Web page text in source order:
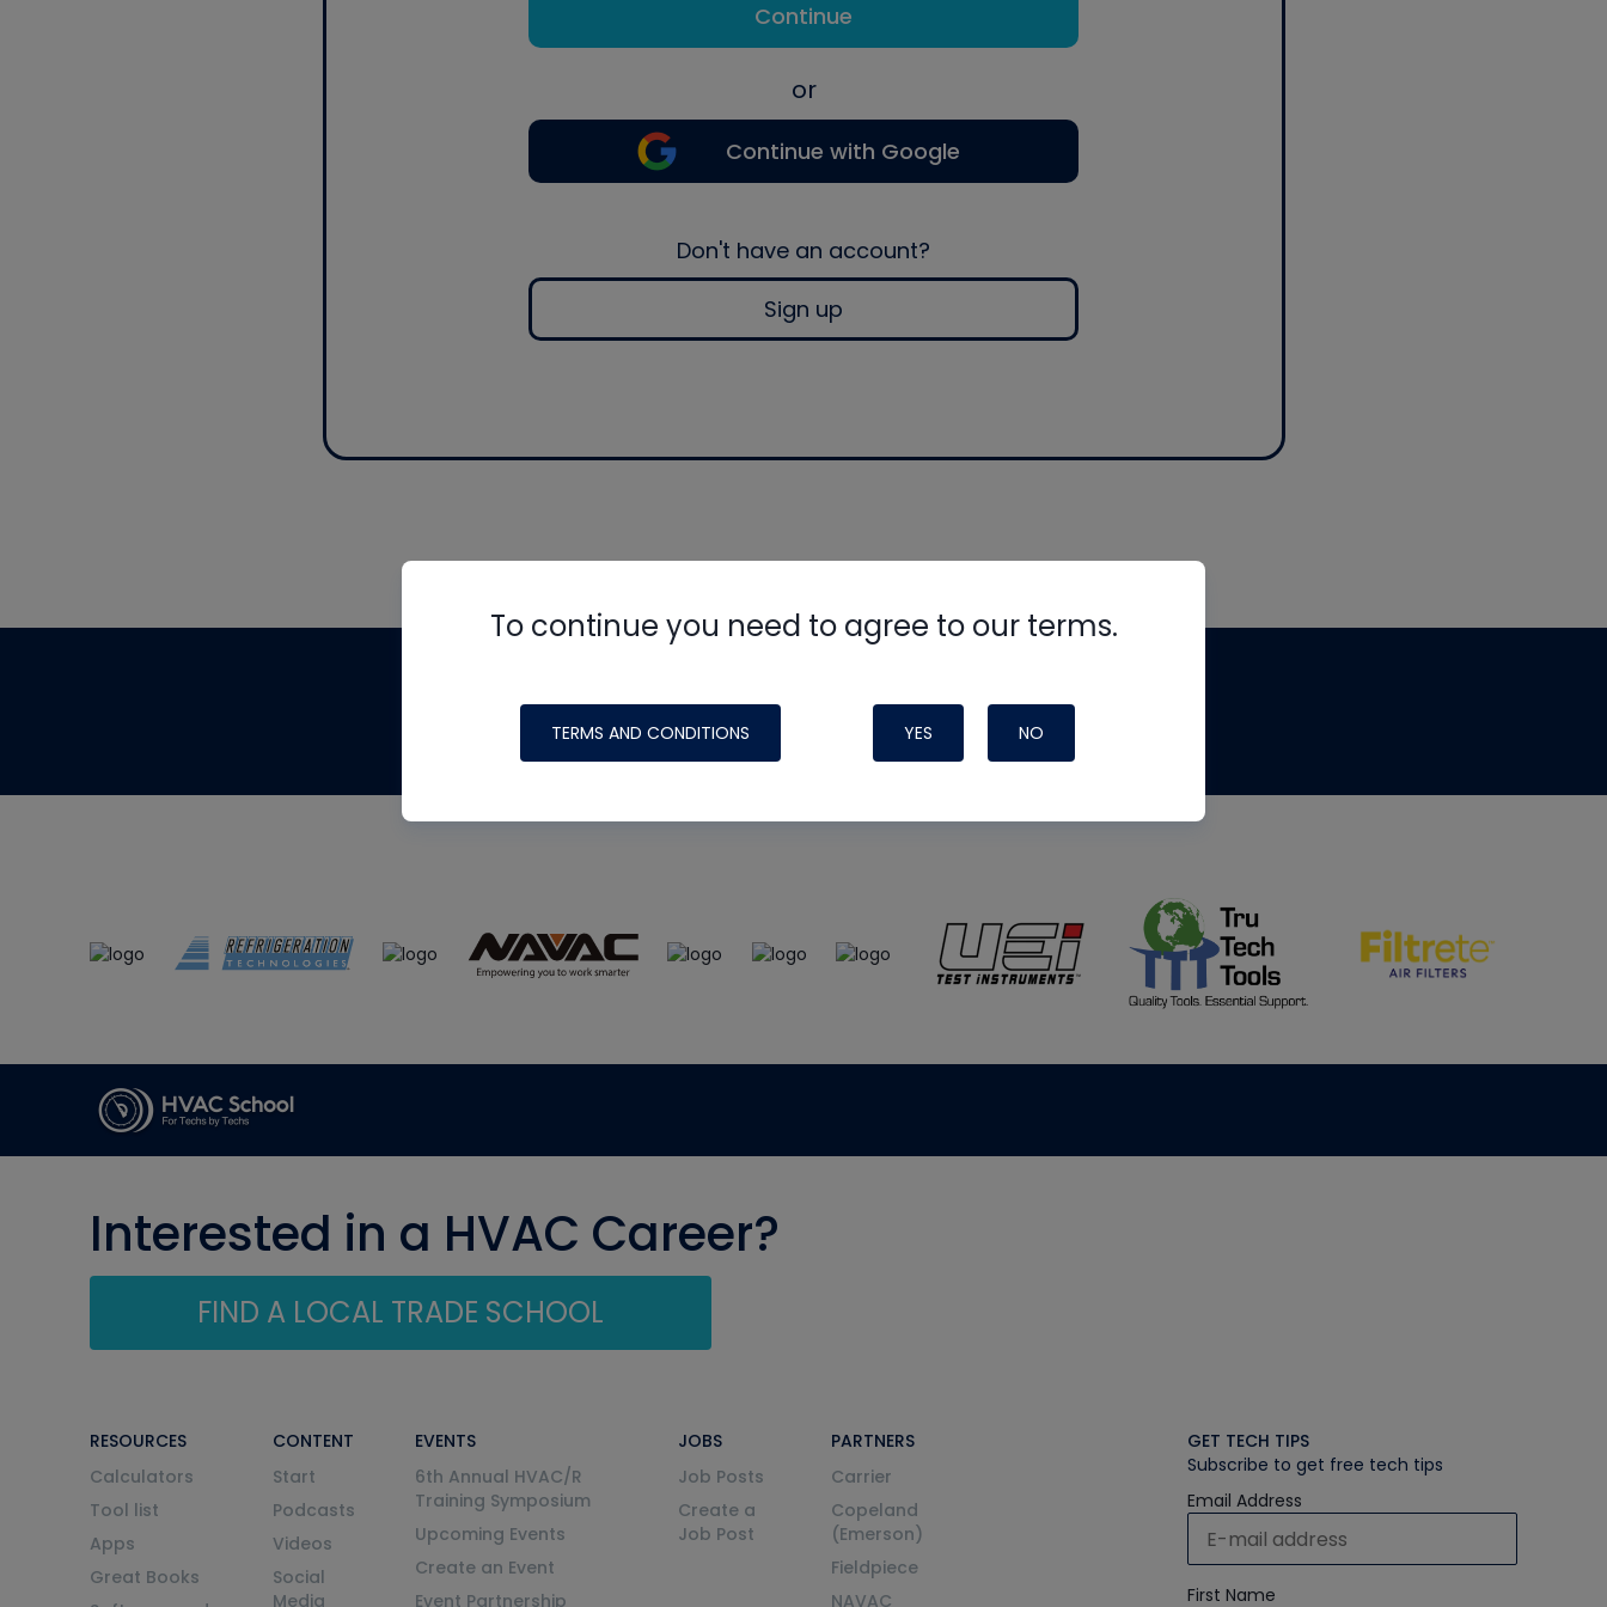
Continue
or
Continue with Google
Don't have an account?
Sign up
To continue you need to agree to our terms.
TERMS AND CONDITIONS YES NO
made possible by generous support from
Interested in a HVAC Career?
FIND A LOCAL TRADE SCHOOL
RESOURCES
Calculators
Tool list
Apps
Great Books
CONTENT
Start
Podcasts
Videos
Social
Media
EVENTS
6th Annual HVAC/R
Training Symposium
Upcoming Events
Create an Event
Event Partnership
JOBS
Job Posts
Create a
Job Post
PARTNERS
Carrier
Copeland
(Emerson)
Fieldpiece
NAVAC
GET TECH TIPS
Subscribe to get free tech tips
Email Address
First Name